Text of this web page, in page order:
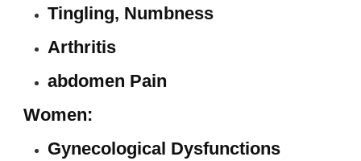
Tingling, Numbness
Arthritis
abdomen Pain
Women:
Gynecological Dysfunctions